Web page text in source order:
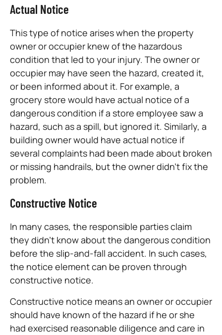
Actual Notice
This type of notice arises when the property
owner or occupier knew of the hazardous
condition that led to your injury. The owner or
occupier may have seen the hazard, created it,
or been informed about it. For example, a
grocery store would have actual notice of a
dangerous condition if a store employee saw a
hazard, such as a spill, but ignored it. Similarly, a
building owner would have actual notice if
several complaints had been made about broken
or missing handrails, but the owner didn’t fix the
problem.
Constructive Notice
In many cases, the responsible parties claim
they didn’t know about the dangerous condition
before the slip-and-fall accident. In such cases,
the notice element can be proven through
constructive notice.
Constructive notice means an owner or occupier
should have known of the hazard if he or she
had exercised reasonable diligence and care in